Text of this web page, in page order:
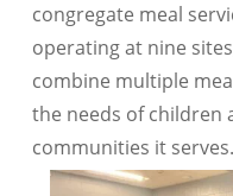
congregate meal
operating at nine
combine multiple
the needs of children
communities it serves.